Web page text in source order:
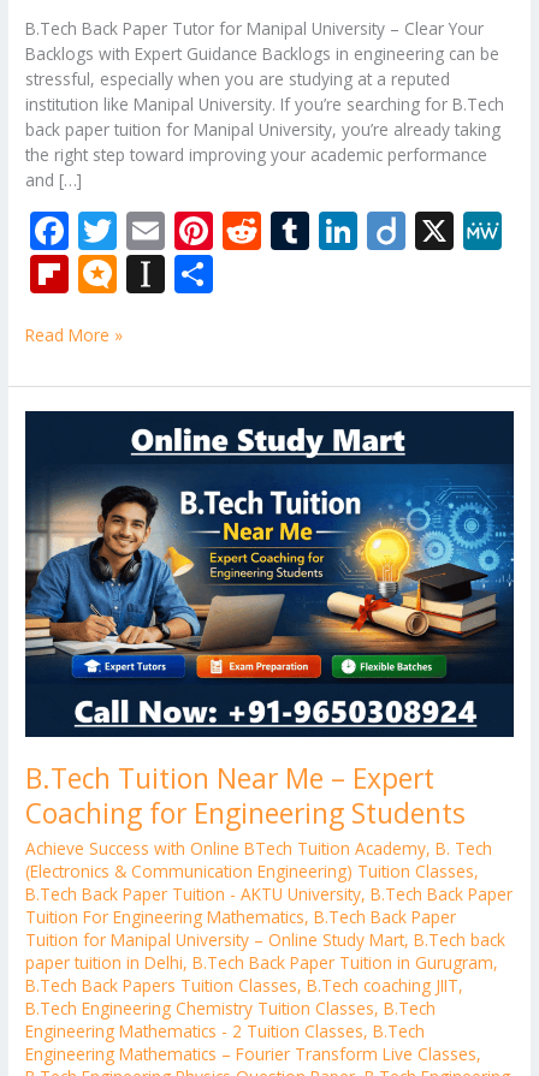
B.Tech Back Paper Tutor for Manipal University – Clear Your
Backlogs with Expert Guidance Backlogs in engineering can be
stressful, especially when you are studying at a reputed
institution like Manipal University. If you’re searching for B.Tech
back paper tuition for Manipal University, you’re already taking
the right step toward improving your academic performance
and […]
F
ac
e
b
o
o
T
w
itt
er
E
m
ai
Pi
st
R
t
T
r
Li
dI
n
Di X
Fli
b
o
ar
d
M
ro
.b
lo
g
In
p
a
p
er
e
Read More »
B.Tech Tuition Near Me – Expert
Coaching for Engineering Students
Achieve Success with Online BTech Tuition Academy,B. Tech
(Electronics & Communication Engineering) Tuition Classes,
B.Tech Back Paper Tuition - AKTU University,B.Tech Back Paper
Tuition For Engineering Mathematics,B.Tech Back Paper
Tuition for Manipal University – Online Study Mart,B.Tech back
paper tuition in Delhi,B.Tech Back Paper Tuition in Gurugram,
B.Tech Back Papers Tuition Classes,B.Tech coaching JIIT,
B.Tech Engineering Chemistry Tuition Classes,B.Tech
Engineering Mathematics - 2 Tuition Classes,B.Tech
Engineering Mathematics – Fourier Transform Live Classes,
Near
Me
–
Expert
Coaching
for
Engineering
Students